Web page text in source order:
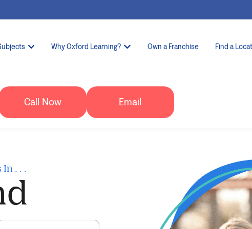
Why Oxford Learning? Own a Franchise Find a
Call Now Email
. . .